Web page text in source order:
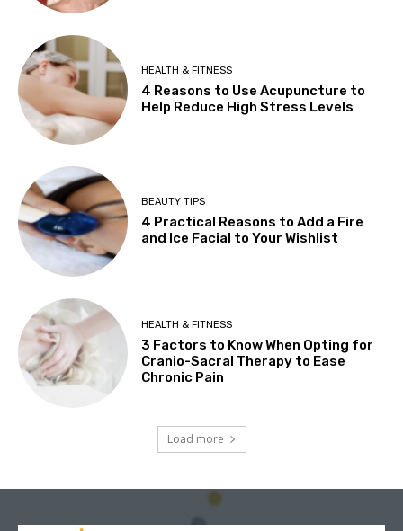
HEALTH & FITNESS
4 Reasons to Use Acupuncture to
Help Reduce High Stress Levels
BEAUTY TIPS
4 Practical Reasons to Add a Fire
and Ice Facial to Your Wishlist
HEALTH & FITNESS
3 Factors to Know When Opting for
Cranio-Sacral Therapy to Ease
Chronic Pain
Load more